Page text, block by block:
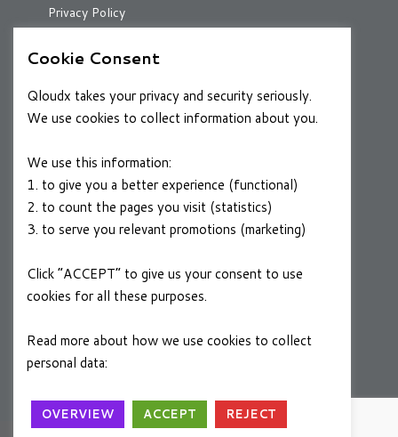
Privacy Policy
RESOURCES
Case Studies
CAREERS
Join a Winning Team
Cookie Consent
Qloudx takes your privacy and security seriously.
We use cookies to collect information about you.
We use this information:
1. to give you a better experience (functional)
2. to count the pages you visit (statistics)
3. to serve you relevant promotions (marketing)
Click “ACCEPT” to give us your consent to use
cookies for all these purposes.
Read more about how we use cookies to collect
personal data:
OVERVIEW ACCEPT REJECT